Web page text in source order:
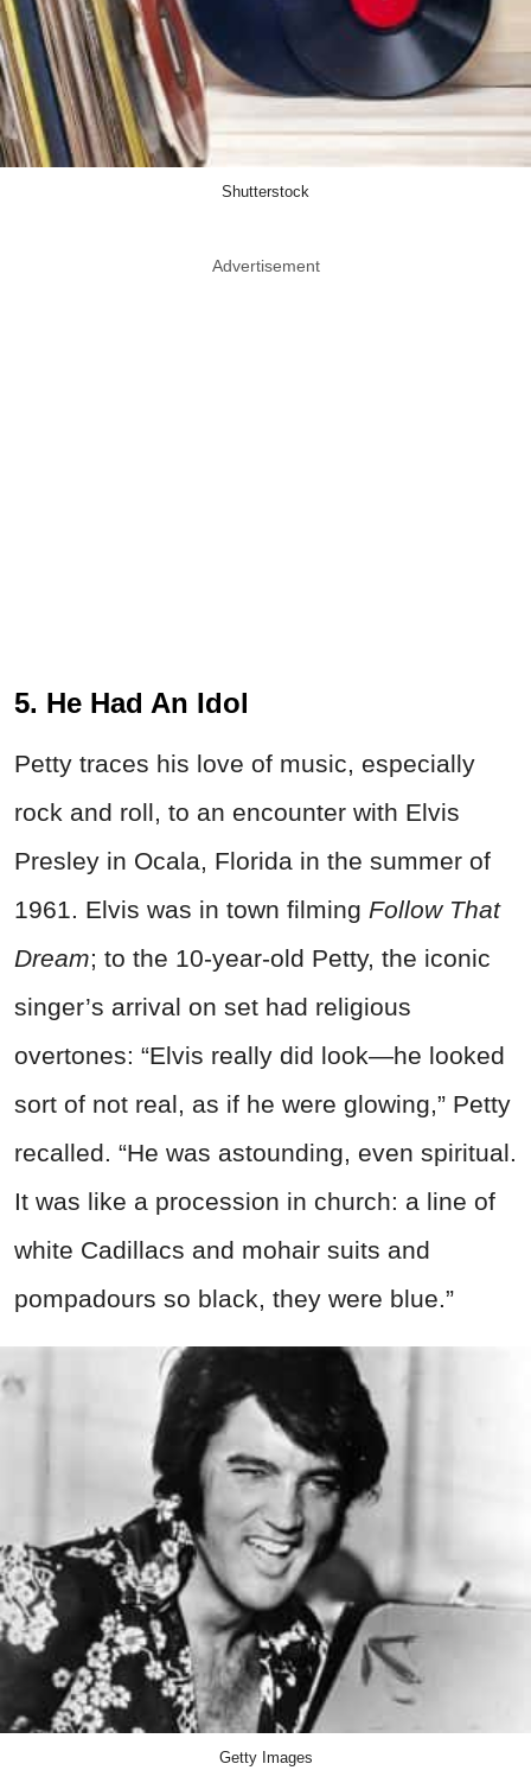
Shutterstock
Advertisement
5. He Had An Idol
Petty traces his love of music, especially
rock and roll, to an encounter with Elvis
Presley in Ocala, Florida in the summer of
1961. Elvis was in town filming Follow That
Dream; to the 10-year-old Petty, the iconic
singer’s arrival on set had religious
overtones: “Elvis really did look—he looked
sort of not real, as if he were glowing,” Petty
recalled. “He was astounding, even spiritual.
It was like a procession in church: a line of
white Cadillacs and mohair suits and
pompadours so black, they were blue.”
Getty Images